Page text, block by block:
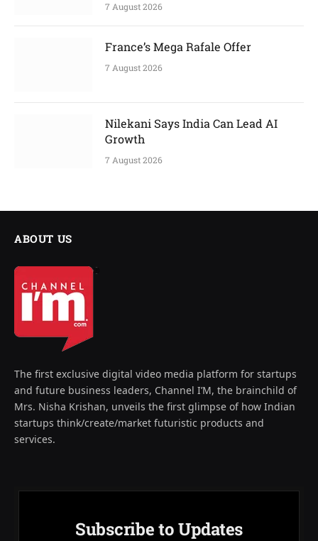
7 August 2026
France’s Mega Rafale Offer
7 August 2026
Nilekani Says India Can Lead AI
Growth
7 August 2026
ABOUT US
The first exclusive digital video media platform for startups
and future business leaders, Channel I’M, the brainchild of
Mrs. Nisha Krishan, unveils the first glimpse of how Indian
startups think/create/market futuristic products and
services.
Subscribe to Updates